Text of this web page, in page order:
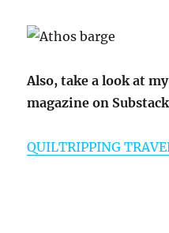
Also, take a look at
magazine on Substack
QUILTRIPPING